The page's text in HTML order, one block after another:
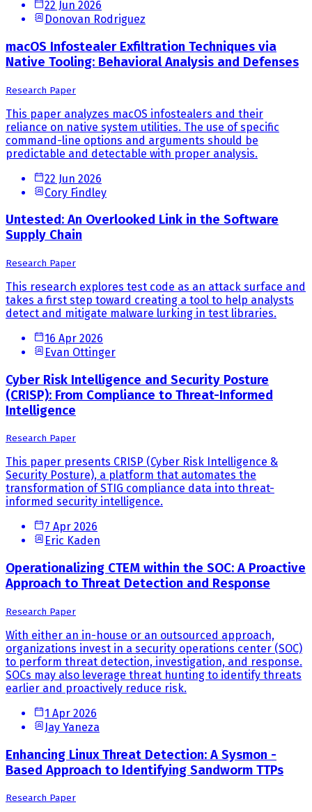
22 Jun 2026
Donovan Rodriguez
macOS Infostealer Exfiltration Techniques via
Native Tooling: Behavioral Analysis and Defenses
Research Paper
This paper analyzes macOS infostealers and their
reliance on native system utilities. The use of specific
command-line options and arguments should be
predictable and detectable with proper analysis.
22 Jun 2026
Cory Findley
Untested: An Overlooked Link in the Software
Supply Chain
Research Paper
This research explores test code as an attack surface and
takes a first step toward creating a tool to help analysts
detect and mitigate malware lurking in test libraries.
16 Apr 2026
Evan Ottinger
Cyber Risk Intelligence and Security Posture
(CRISP): From Compliance to Threat-Informed
Intelligence
Research Paper
This paper presents CRISP (Cyber Risk Intelligence &
Security Posture), a platform that automates the
transformation of STIG compliance data into threat-
informed security intelligence.
7 Apr 2026
Eric Kaden
Operationalizing CTEM within the SOC: A Proactive
Approach to Threat Detection and Response
Research Paper
With either an in-house or an outsourced approach,
organizations invest in a security operations center (SOC)
to perform threat detection, investigation, and response.
SOCs may also leverage threat hunting to identify threats
earlier and proactively reduce risk.
1 Apr 2026
Jay Yaneza
Enhancing Linux Threat Detection: A Sysmon -
Based Approach to Identifying Sandworm TTPs
Research Paper